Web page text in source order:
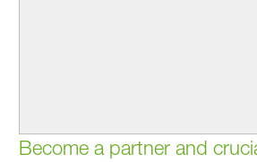
Become a partner and